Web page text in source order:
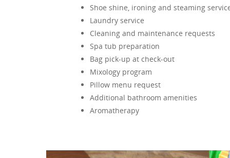
Shoe shine, ironing and steaming
Laundry service
Cleaning and maintenance requests
Spa tub preparation
Bag pick-up at check-out
Mixology program
Pillow menu request
Additional bathroom amenities
Aromatherapy